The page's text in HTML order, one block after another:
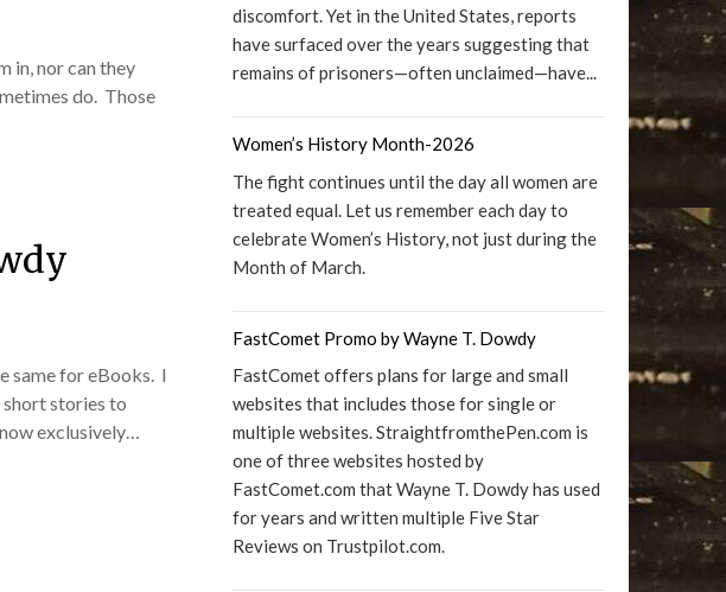
in, nor can they
do. Those
same for eBooks. I
short stories to
exclusively…
discomfort. Yet in the United States, reports
have surfaced over the years suggesting that
remains of prisoners—often unclaimed—have...
Women’s History Month-2026
The fight continues until the day all women are
treated equal. Let us remember each day to
celebrate Women’s History, not just during the
Month of March.
FastComet Promo by Wayne T. Dowdy
FastComet offers plans for large and small
websites that includes those for single or
multiple websites. StraightfromthePen.com is
one of three websites hosted by
FastComet.com that Wayne T. Dowdy has used
for years and written multiple Five Star
Reviews on Trustpilot.com.